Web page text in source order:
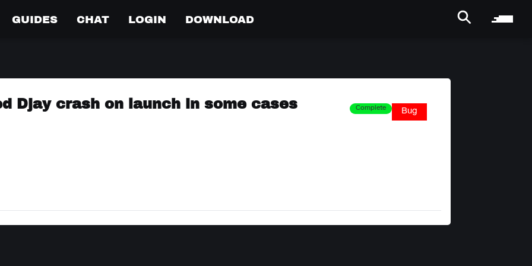
GUIDES CHAT LOGIN DOWNLOAD
Djay crash on launch in some cases Complete Bug